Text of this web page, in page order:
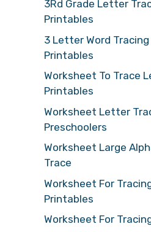
3Rd Grade Letter
Printables
3 Letter Word
Printables
Worksheet To Trace
Printables
Worksheet Letter
Preschoolers
Worksheet Large
Trace
Worksheet For
Printables
Worksheet For